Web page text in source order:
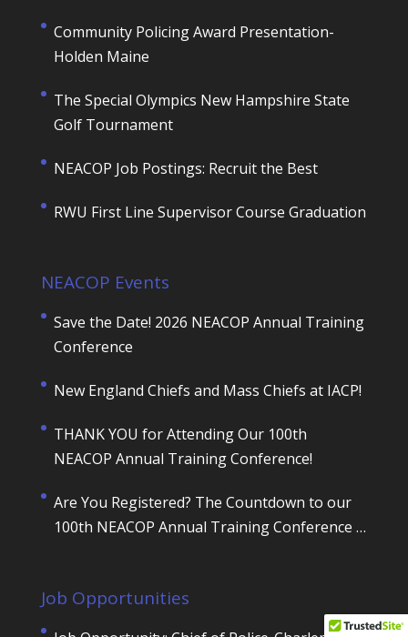
Community Policing Award Presentation-
Holden Maine
The Special Olympics New Hampshire State
Golf Tournament
NEACOP Job Postings: Recruit the Best
RWU First Line Supervisor Course Graduation
NEACOP Events
Save the Date! 2026 NEACOP Annual Training
Conference
New England Chiefs and Mass Chiefs at IACP!
THANK YOU for Attending Our 100th
NEACOP Annual Training Conference!
Are You Registered? The Countdown to our
100th NEACOP Annual Training Conference is
Job Opportunities